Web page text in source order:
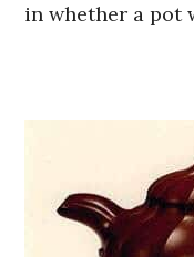
in whether a pot